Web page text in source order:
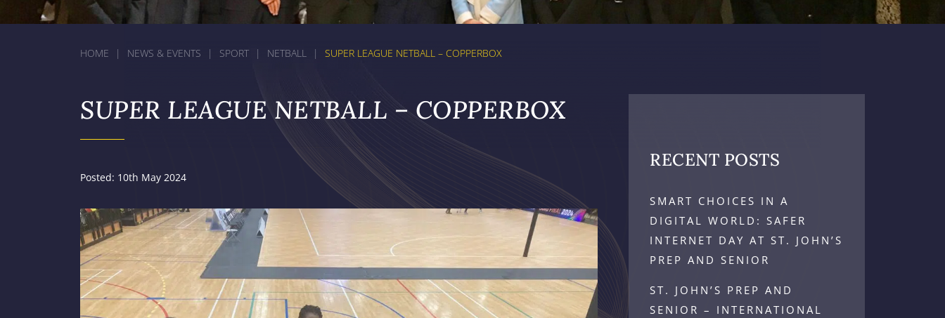
HOME | NEWS & EVENTS | SPORT | NETBALL | SUPER LEAGUE NETBALL – COPPERBOX
SUPER LEAGUE NETBALL – COPPERBOX
Posted: 10th May 2024
RECENT POSTS
SMART CHOICES IN A
DIGITAL WORLD: SAFER
INTERNET DAY AT ST. JOHN’S
PREP AND SENIOR
ST. JOHN’S PREP AND
SENIOR – INTERNATIONAL